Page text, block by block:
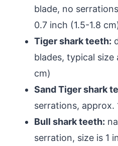
blade, no
0.7 inch (1.5-1.8
Tiger shark teeth:
blades, typical size
cm)
Sand Tiger shark
serrations, approx.
Bull shark teeth:
serration, size is 1